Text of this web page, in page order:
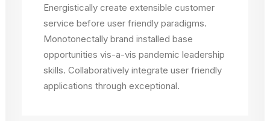
Energistically create extensible customer
service before user friendly paradigms.
Monotonectally brand installed base
opportunities vis-a-vis pandemic leadership
skills. Collaboratively integrate user friendly
applications through exceptional.